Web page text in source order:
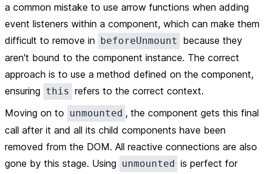
a common mistake to use arrow functions when adding
event listeners within a component, which can make them
difficult to remove in beforeUnmount
because they
aren't bound to the component instance. The correct
approach is to use a method defined on the component,
ensuring this refers to the correct context.
Moving on to unmounted , the component gets this final
call after it and all its child components have been
removed from the DOM. All reactive connections are also
gone by this stage. Using unmounted is perfect for